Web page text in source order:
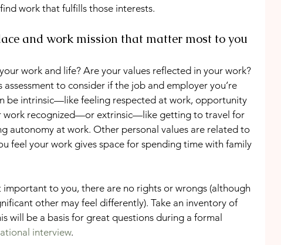
work that fulfills those interests.
and work mission that matter most to you
work and life? Are your values reflected in your work?
assessment to consider if the job and employer you’re
be intrinsic—like feeling respected at work, opportunity
work recognized—or extrinsic—like getting to travel for
autonomy at work. Other personal values are related to
feel your work gives space for spending time with family
important to you, there are no rights or wrongs (although
other may feel differently). Take an inventory of
will be a basis for great questions during a formal
interview.